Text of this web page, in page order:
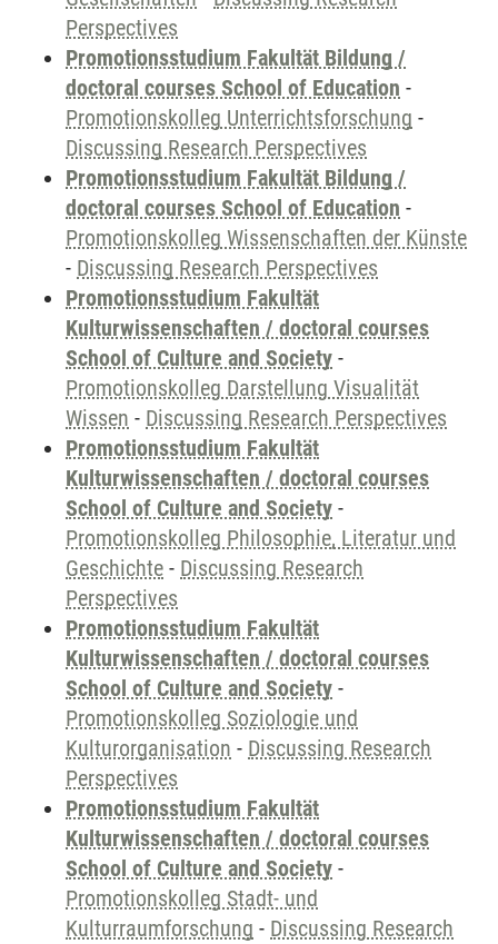
Perspectives
Promotionsstudium Fakultät Bildung /
doctoral courses School of Education -
Promotionskolleg Unterrichtsforschung -
Discussing Research Perspectives
Promotionsstudium Fakultät Bildung /
doctoral courses School of Education -
Promotionskolleg Wissenschaften der Künste
- Discussing Research Perspectives
Promotionsstudium Fakultät
Kulturwissenschaften / doctoral courses
School of Culture and Society -
Promotionskolleg Darstellung Visualität
Wissen - Discussing Research Perspectives
Promotionsstudium Fakultät
Kulturwissenschaften / doctoral courses
School of Culture and Society -
Promotionskolleg Philosophie, Literatur und
Geschichte - Discussing Research
Perspectives
Promotionsstudium Fakultät
Kulturwissenschaften / doctoral courses
School of Culture and Society -
Promotionskolleg Soziologie und
Kulturorganisation - Discussing Research
Perspectives
Promotionsstudium Fakultät
Kulturwissenschaften / doctoral courses
School of Culture and Society -
Promotionskolleg Stadt- und
Kulturraumforschung - Discussing Research